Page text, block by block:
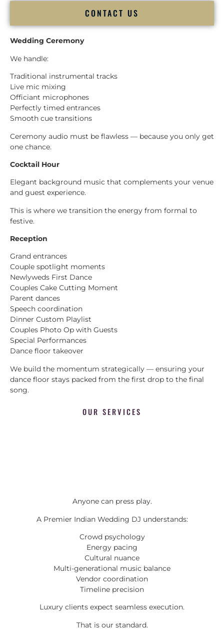
CONTACT US
Wedding Ceremony
We handle:
Traditional instrumental tracks
Live mic mixing
Officiant microphones
Perfectly timed entrances
Smooth cue transitions
Ceremony audio must be flawless — because you only get
one chance.
Cocktail Hour
Elegant background music that complements your venue
and guest experience.
This is where we transition the energy from formal to
festive.
Reception
Grand entrances
Couple spotlight moments
Newlyweds First Dance
Couples Cake Cutting Moment
Parent dances
Speech coordination
Dinner Custom Playlist
Couples Photo Op with Guests
Special Performances
Dance floor takeover
We build the momentum strategically — ensuring your
dance floor stays packed from the first drop to the final
song.
OUR SERVICES
Anyone can press play.
A Premier Indian Wedding DJ understands:
Crowd psychology
Energy pacing
Cultural nuance
Multi-generational music balance
Vendor coordination
Timeline precision
Luxury clients expect seamless execution.
That is our standard.